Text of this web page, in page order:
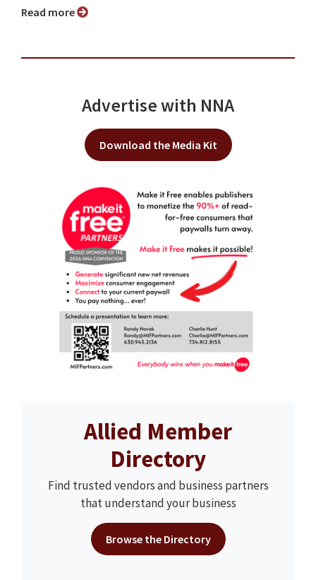
Read more
Advertise with NNA
Download the Media Kit
Allied Member
Directory
Find trusted vendors and business partners
that understand your business
Browse the Directory